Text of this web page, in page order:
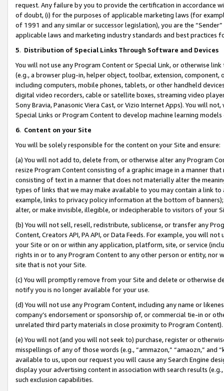
request. Any failure by you to provide the certification in accordance
of doubt, (i) for the purposes of applicable marketing laws (for
of 1991 and any similar or successor legislation), you are the
applicable laws and marketing industry standards and best practices
5. Distribution of Special Links Through Software and Devices
You will not use any Program Content or Special Link, or otherwise
(e.g., a browser plug-in, helper object, toolbar, extension,
including computers, mobile phones, tablets, or other handheld
digital video recorders, cable or satellite boxes, streaming video
Sony Bravia, Panasonic Viera Cast, or Vizio Internet Apps). You will
Special Links or Program Content to develop machine learning
6. Content on your Site
You will be solely responsible for the content on your Site and ensure:
(a) You will not add to, delete from, or otherwise alter any Program
resize Program Content consisting of a graphic image in a manner
consisting of text in a manner that does not materially alter the
types of links that we may make available to you may contain a link
example, links to privacy policy information at the bottom of
alter, or make invisible, illegible, or indecipherable to visitors of your
(b) You will not sell, resell, redistribute, sublicense, or transfer any
Content, Creators API, PA API, or Data Feeds. For example, you will
your Site or on or within any application, platform, site, or service
rights in or to any Program Content to any other person or entity, nor
site that is not your Site.
(c) You will promptly remove from your Site and delete or otherwise
notify you is no longer available for your use.
(d) You will not use any Program Content, including any name or
company’s endorsement or sponsorship of, or commercial tie-in or
unrelated third party materials in close proximity to Program Content).
(e) You will not (and you will not seek to) purchase, register or
misspellings of any of those words (e.g., “ammazon,” “amaozn,” and
available to us, upon our request you will cause any Search Engine
display your advertising content in association with search results
such exclusion capabilities.